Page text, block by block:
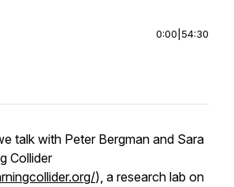
0:00 54:30
talk with Peter Bergman and Sara
Collider
), a research lab on